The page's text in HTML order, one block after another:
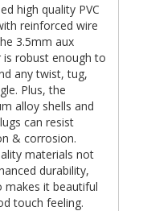
high quality PVC
reinforced wire
3.5mm aux
is robust enough to
any twist, tug,
Plus, the
alloy shells and
can resist
& corrosion.
materials not
durability,
makes it beautiful
touch feeling.